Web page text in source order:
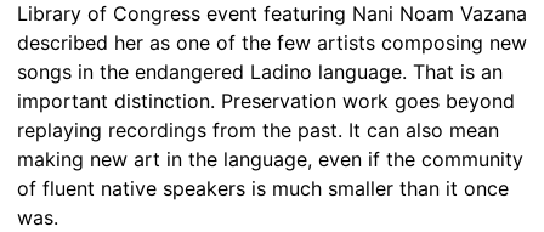
Library of Congress event featuring Nani Noam Vazana
described her as one of the few artists composing new
songs in the endangered Ladino language. That is an
important distinction. Preservation work goes beyond
replaying recordings from the past. It can also mean
making new art in the language, even if the community
of fluent native speakers is much smaller than it once
was.